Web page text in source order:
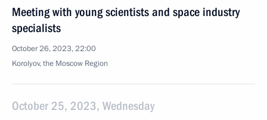
Meeting with young scientists and space industry
specialists
October 26, 2023, 22:00
Korolyov, the Moscow Region
October 25, 2023, Wednesday